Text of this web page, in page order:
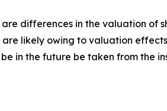
differences in the valuation of
are likely owing to valuation
in the future be taken from the